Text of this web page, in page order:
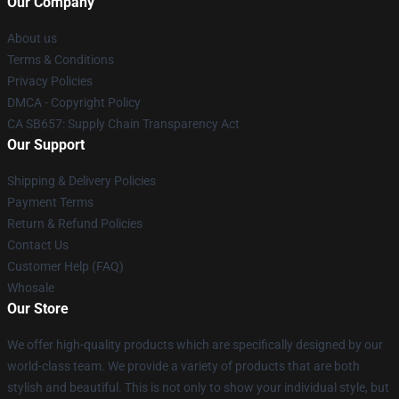
About us
Terms & Conditions
Privacy Policies
DMCA - Copyright Policy
CA SB657: Supply Chain Transparency Act
Our Support
Shipping & Delivery Policies
Payment Terms
Return & Refund Policies
Contact Us
Customer Help (FAQ)
Whosale
Our Store
We offer high-quality products which are specifically designed by our
world-class team. We provide a variety of products that are both
stylish and beautiful. This is not only to show your individual style, but